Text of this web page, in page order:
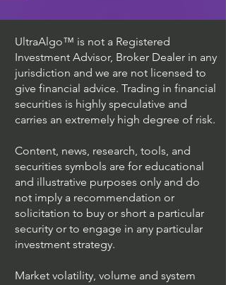
UltraAlgo™ is not a Registered
Investment Advisor, Broker Dealer in any
jurisdiction and we are not licensed to
give financial advice. Trading in financial
securities is highly speculative and
carries an extremely high degree of risk.
Content, news, research, tools, and
securities symbols are for educational
and illustrative purposes only and do
not imply a recommendation or
solicitation to buy or short a particular
security or to engage in any particular
investment strategy.
Market volatility, volume and system